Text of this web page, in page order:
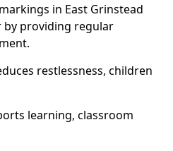
in East Grinstead
by providing regular
restlessness, children
learning, classroom